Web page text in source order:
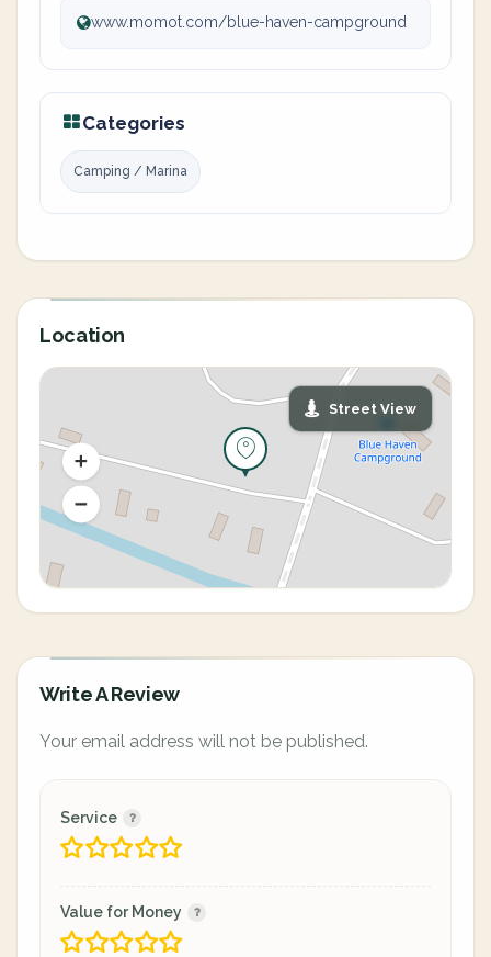
www.momot.com/blue-haven-campground
Categories
Camping / Marina
Location
Street View
Write A Review
Your email address will not be published.
Service
Value for Money